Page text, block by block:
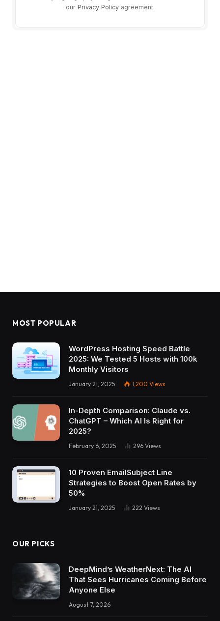
our Privacy Policyagreement.
MOST POPULAR
WordPress Hosting Speed Battle
2025: We Tested 5 Hosts with 100k
Monthly Visitors
January 21, 2025 1,200 Views
In-Depth Comparison: Claude vs.
ChatGPT – Which AI Is Right for
2025?
February 6, 2025 296 Views
10 Proven EmailSubject Line
Strategies to Boost Open Rates by
50%
January 21, 2025 222 Views
OUR PICKS
DeepMind’s WeatherNext: The AI
That Sees Hurricanes Coming Before
Anyone Else
August 7, 2026